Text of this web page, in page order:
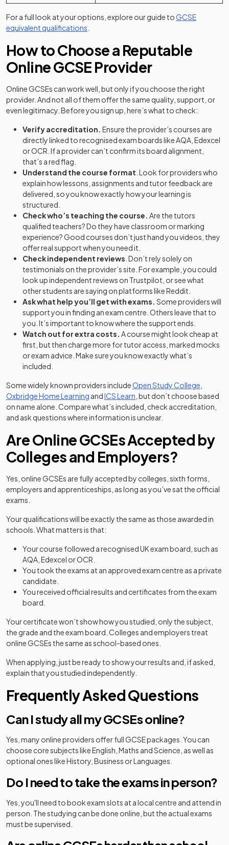
For a full look at your options, explore our guide toGCSE
equivalent qualifications
How to Choose a Reputable
Online GCSE Provider
Online GCSEs can work well, but only if you choose the right
provider. And not all of them offer the same quality, support, or
even legitimacy. Before you sign up, here’s what to check:
Verify accreditation. Ensure the provider’s courses are
directly linked to recognised exam boards like AQA, Edexcel
or OCR. If a provider can’t confirm its board alignment,
that’s a red flag.
Understand the course format . Look for providers who
explain how lessons, assignments and tutor feedback are
delivered, so you know exactly how your learning is
structured.
Check who’s teaching the course. Are the tutors
qualified teachers? Do they have classroom or marking
experience? Good courses don’t just hand you videos, they
offer real support when you need it.
Check independent reviews . Don’t rely solely on
testimonials on the provider’s site. For example, you could
look up independent reviews on Trustpilot, or see what
other students are saying on platforms like Reddit.
Ask what help you’ll get with exams. Some providers will
support you in finding an exam centre. Others leave that to
you. It’s important to know where the support ends.
Watch out for extra costs. A course might look cheap at
first, but then charge more for tutor access, marked mocks
or exam advice. Make sure you know exactly what’s
included.
Some widely known providers includeOpen Study College
Oxbridge Home Learning (opens in a new tab)
andICS Learn (opens in a new tab)
, but don’t choose based
on name alone. Compare what’s included, check accreditation,
and ask questions where information is unclear.
Are Online GCSEs Accepted by
Colleges and Employers?
Yes, online GCSEs are fully accepted by colleges, sixth forms,
employers and apprenticeships, as long as you’ve sat the official
exams.
Your qualifications will be exactly the same as those awarded in
schools. What matters is that:
Your course followed a recognised UK exam board, such as
AQA, Edexcel or OCR.
You took the exams at an approved exam centre as a private
candidate.
You received official results and certificates from the exam
board.
Your certificate won’t show how you studied, only the subject,
the grade and the exam board. Colleges and employers treat
online GCSEs the same as school-based ones.
When applying, just be ready to show your results and, if asked,
explain that you studied independently.
Frequently Asked Questions
Can I study all my GCSEs online?
Yes, many online providers offer full GCSE packages. You can
choose core subjects like English, Maths and Science, as well as
optional ones like History, Business or Languages.
Do I need to take the exams in person?
Yes, you'll need to book exam slots at a local centre and attend in
person. The studying can be done online, but the actual exams
must be supervised.